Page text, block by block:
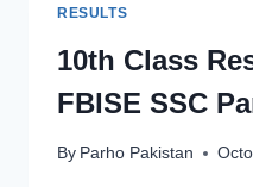
RESULTS
10th Class
FBISE SSC
By Parho Pakistan